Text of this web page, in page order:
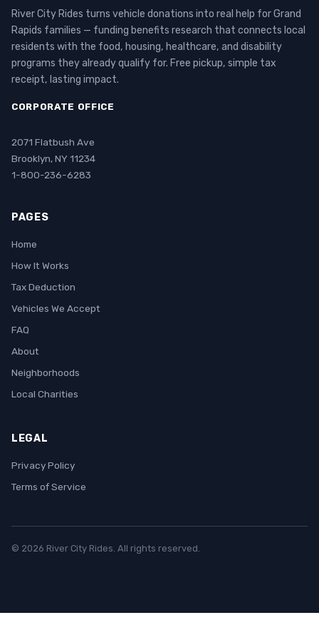
River City Rides turns vehicle donations into real help for Grand
Rapids families — funding benefits research that connects local
residents with the food, housing, healthcare, and disability
programs they already qualify for. Free pickup, simple tax
receipt, lasting impact.
CORPORATE OFFICE
2071 Flatbush Ave
Brooklyn, NY 11234
1-800-236-6283
PAGES
Home
How It Works
Tax Deduction
Vehicles We Accept
FAQ
About
Neighborhoods
Local Charities
LEGAL
Privacy Policy
Terms of Service
© 2026 River City Rides. All rights reserved.